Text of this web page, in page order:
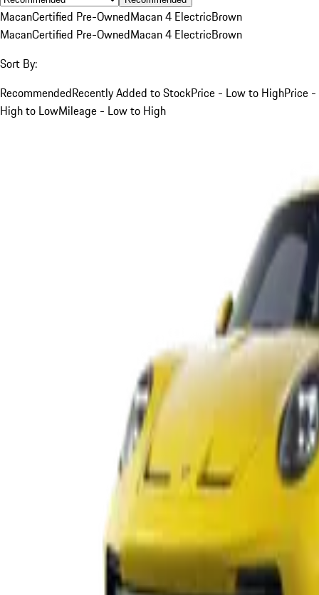
MacanCertified Pre-OwnedMacan 4 ElectricBrown
MacanCertified Pre-OwnedMacan 4 ElectricBrown
Sort By:
RecommendedRecently Added to StockPrice - Low to HighPrice -
High to LowMileage - Low to High